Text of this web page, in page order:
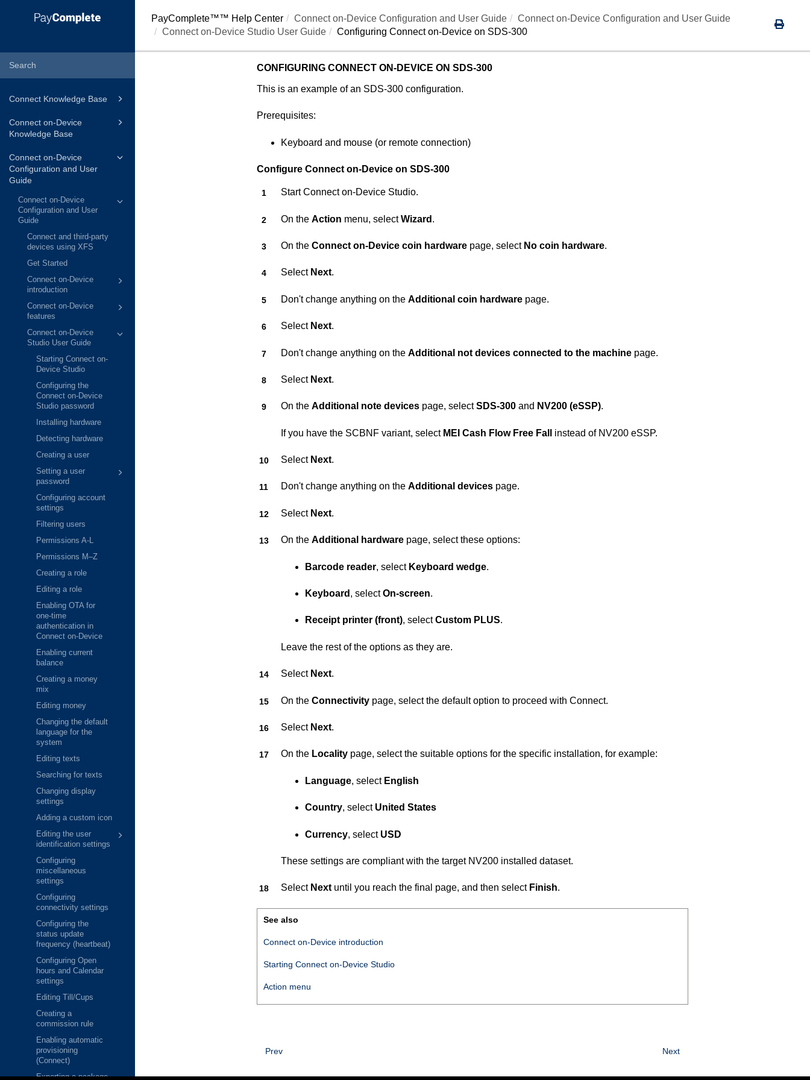
Connect Knowledge Base
Connect on-Device
Knowledge Base
Connect on-Device
Configuration and User
Guide
Connect on-Device
Configuration and User
Guide
Connect and third-party
devices using XFS
Get Started
Connect on-Device
introduction
Connect on-Device
features
Connect on-Device
Studio User Guide
Starting Connect on-
Device Studio
Configuring the
Connect on-Device
Studio password
Installing hardware
Detecting hardware
Creating a user
Setting a user
password
Configuring account
settings
Filtering users
Permissions A-L
Permissions M–Z
Creating a role
Editing a role
Enabling OTA for
one-time
authentication in
Connect on-Device
Enabling current
balance
Creating a money
mix
Editing money
Changing the default
language for the
system
Editing texts
Searching for texts
Changing display
settings
Adding a custom icon
Editing the user
identification settings
Configuring
miscellaneous
settings
Configuring
connectivity settings
Configuring the
status update
frequency (heartbeat)
Configuring Open
hours and Calendar
settings
Editing Till/Cups
Creating a
commission rule
Enabling automatic
provisioning
(Connect)
Exporting a package
PayComplete™™ Help Center Connect on-DeviceConfiguration and User Guide
Connect on-Device Configuration and User Guide
Connect on-Device Studio User Guide
Configuring Connect on-Deviceon SDS-300
CONFIGURING CONNECT ON-DEVICE ON SDS-300
This is an example of an SDS-300 configuration.
Prerequisites:
Keyboard and mouse (or remote connection)
Configure Connect on-Deviceon SDS-300
StartConnect on-Device Studio.
On the Action menu, selectWizard .
On the Connect on-Device coin hardwarepage, select No coin hardware.
Select Next.
Don't change anything on the Additional coin hardwarepage.
Select Next.
Don't change anything on the Additional not devices connected to the machinepage.
Select Next.
On the Additional note devicespage, selectSDS-300and NV200 (eSSP).
If you have the SCBNF variant, select MEI Cash Flow Free Fall instead of NV200 eSSP.
Select Next.
Don't change anything on the Additional devicespage.
Select Next.
On the Additional hardwarepage, select these options:
Barcode reader, select Keyboard wedge.
Keyboard , selectOn-screen.
Receipt printer (front), selectCustom PLUS.
Leave the rest of the options as they are.
Select Next.
On the Connectivitypage, select the default option to proceed with Connect.
Select Next.
On the Localitypage, select the suitable options for the specific installation, for example:
Language, select English
Country, select United States
Currency, select USD
These settings are compliant with the target NV200 installed dataset.
Select Nextuntil you reach the final page, and then select Finish.
See also
Connect on-Device introduction
Starting Connect on-Device Studio
Action menu
Prev Next